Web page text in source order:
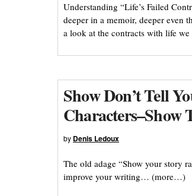
Understanding “Life’s Failed
deeper in a memoir, deeper even
a look at the contracts with life
Show Don’t Tell
Characters–Show
by Denis Ledoux
The old adage “Show your story
improve your writing… (more…)